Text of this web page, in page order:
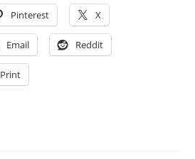
Pinterest X
Email Reddit
Print